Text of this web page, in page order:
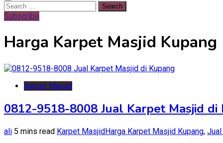
Search
for:
Subscribe
Harga Karpet Masjid Kupang
Karpet Masjid
0812-9518-8008 Jual Karpet Masjid di
ali 5 mins read Karpet MasjidHarga Karpet Masjid Kupang,